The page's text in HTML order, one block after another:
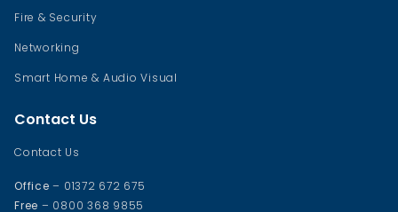
Fire & Security
Networking
Smart Home & Audio Visual
Contact Us
Contact Us
Office – 01372 672 675
Free – 0800 368 9855